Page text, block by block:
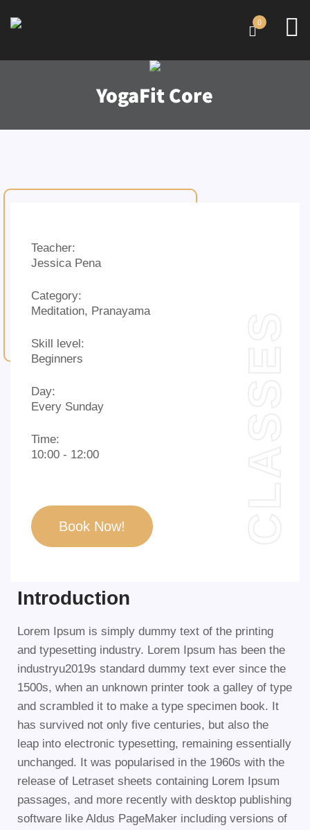
0
YogaFit Core
Teacher:
Jessica Pena
Category:
Meditation, Pranayama
Skill level:
Beginners
Day:
Every Sunday
Time:
10:00 - 12:00
Book Now!
Introduction
Lorem Ipsum is simply dummy text of the printing
and typesetting industry. Lorem Ipsum has been the
industryu2019s standard dummy text ever since the
1500s, when an unknown printer took a galley of type
and scrambled it to make a type specimen book. It
has survived not only five centuries, but also the
leap into electronic typesetting, remaining essentially
unchanged. It was popularised in the 1960s with the
release of Letraset sheets containing Lorem Ipsum
passages, and more recently with desktop publishing
software like Aldus PageMaker including versions of